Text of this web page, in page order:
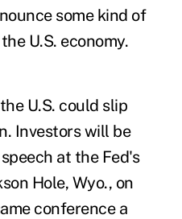
some kind of
U.S. economy.
U.S. could slip
Investors will be
at the Fed's
Hole, Wyo., on
conference a